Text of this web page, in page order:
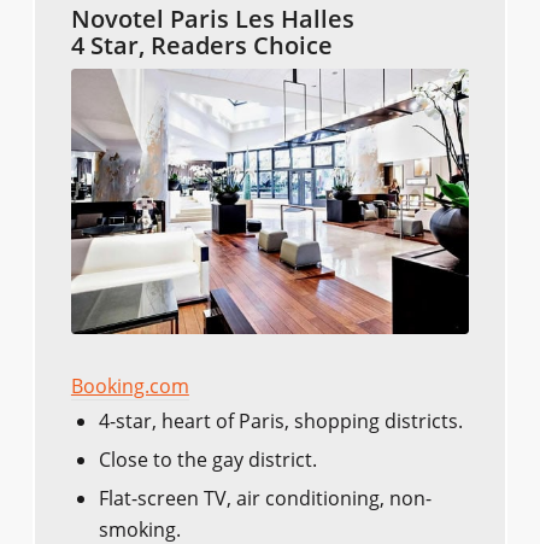
Novotel Paris Les Halles
4 Star, Readers Choice
Booking.com
4-star, heart of Paris, shopping districts.
Close to the gay district.
Flat-screen TV, air conditioning, non-
smoking.